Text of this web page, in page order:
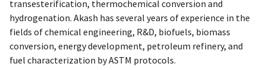
transesterification, thermochemical conversion and
hydrogenation. Akash has several years of experience in the
fields of chemical engineering, R&D, biofuels, biomass
conversion, energy development, petroleum refinery, and
fuel characterization by ASTM protocols.